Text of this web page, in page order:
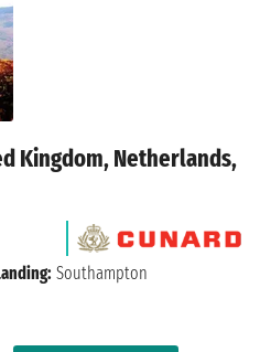
Kingdom, Netherlands,
Southampton